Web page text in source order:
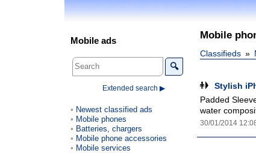
Mobile
Classifieds
Stylish
Padded
water
30/01/2014
Mobile ads
🔍
Extended search ▶
Newest classified ads
Mobile phones
Batteries, chargers
Mobile phone accessories
Mobile services